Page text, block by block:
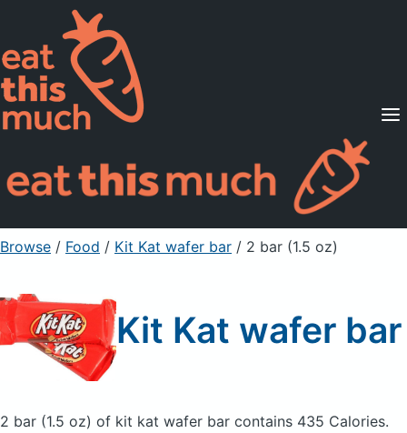
Supported Diets
Pricing
For Professionals
Sign Up Already a member? Sign in
Browse / Food / Kit Kat wafer bar / 2 bar (1.5 oz)
Kit Kat wafer bar
2 bar (1.5 oz) of kit kat wafer bar contains 435 Calories.